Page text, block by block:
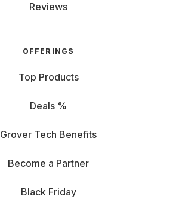
Reviews
OFFERINGS
Top Products
Deals %
Grover Tech Benefits
Become a Partner
Black Friday